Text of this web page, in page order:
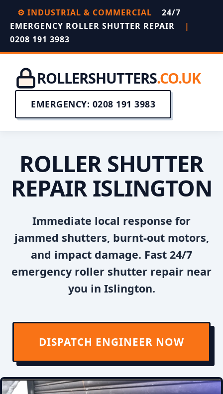
⚙️ INDUSTRIAL & COMMERCIAL
24/7
EMERGENCY ROLLER SHUTTER REPAIR
|
0208 191 3983
ROLLERSHUTTERS.CO.UK
EMERGENCY: 0208 191 3983
ROLLER SHUTTER
REPAIR ISLINGTON
Immediate local response for
jammed shutters, burnt-out motors,
and impact damage. Fast 24/7
emergency roller shutter repair near
you in Islington.
DISPATCH ENGINEER NOW